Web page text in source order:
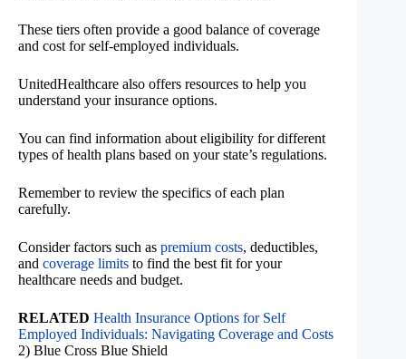
These tiers often provide a good balance of coverage
and cost for self-employed individuals.
UnitedHealthcare also offers resources to help you
understand your insurance options.
You can find information about eligibility for different
types of health plans based on your state’s regulations.
Remember to review the specifics of each plan
carefully.
Consider factors such as premium costs, deductibles,
and coverage limits to find the best fit for your
healthcare needs and budget.
RELATED Health Insurance Options for Self
Employed Individuals: Navigating Coverage and Costs
2) Blue Cross Blue Shield